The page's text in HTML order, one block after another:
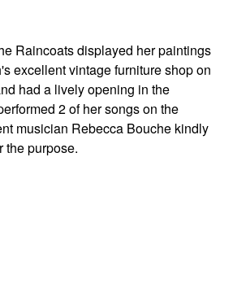
Raincoats displayed her paintings
excellent vintage furniture shop on
had a lively opening in the
2 of her songs on the
musician Rebecca Bouche kindly
the purpose.